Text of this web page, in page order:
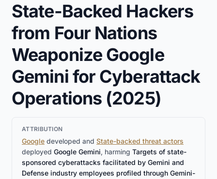
State-Backed Hackers
from Four Nations
Weaponize Google
Gemini for Cyberattack
Operations (2025)
ATTRIBUTION
Google developed and State-backed threat actors
deployed Google Gemini, harming Targets of state-
sponsored cyberattacks facilitated by Gemini and
Defense industry employees profiled through Gemini-